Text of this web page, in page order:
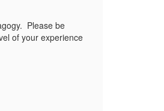
Please be
of your experience